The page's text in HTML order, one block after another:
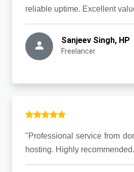
reliable uptime. Excellent
Sanjeev Singh, HP
Freelancer
"Professional service from
hosting. Highly